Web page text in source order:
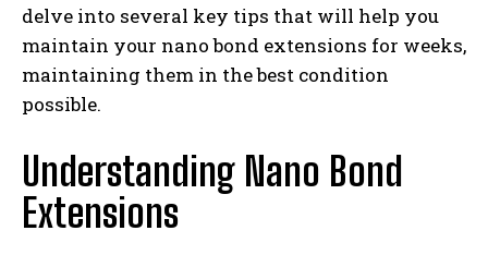
delve into several key tips that will help you
maintain your nano bond extensions for weeks,
maintaining them in the best condition
possible.
Understanding Nano Bond
Extensions